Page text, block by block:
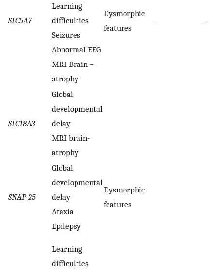
SLC5A7
Learning
difficulties
Seizures
Abnormal EEG
MRI Brain –
atrophy
Dysmorphic
features
– –
SLC18A3
Global
developmental
delay
MRI brain-
atrophy
SNAP 25
Global
developmental
delay
Ataxia
Epilepsy
Dysmorphic
features
Learning
difficulties